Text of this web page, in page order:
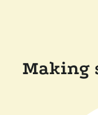
Making